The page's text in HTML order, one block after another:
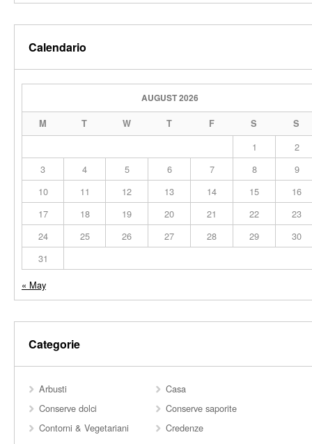
Calendario
AUGUST 2026
M T W T F S S
1
2
3
4 5 6 7 8
9
10
11 12 13 14 15
16
17
18 19 20 21 22
23
24
25 26 27 28 29
30
31
« May
Categorie
Arbusti
Casa
Conserve dolci
Conserve saporite
Contorni & Vegetariani
Credenze